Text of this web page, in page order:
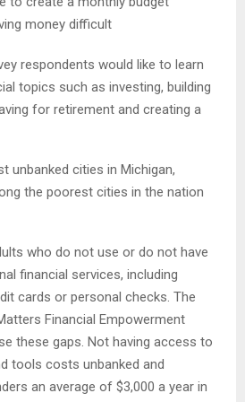
money difficult
respondents would like to learn
topics such as investing, building
for retirement and creating a
unbanked cities in Michigan,
the poorest cities in the nation
who do not use or do not have
financial services, including
cards or personal checks. The
Financial Empowerment
these gaps. Not having access to
tools costs unbanked and
an average of $3,000 a year in